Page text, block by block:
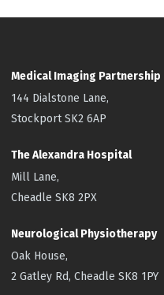
Medical Imaging Partnership
144 Dialstone Lane,
Stockport SK2 6AP
The Alexandra Hospital
Mill Lane,
Cheadle SK8 2PX
Neurological Physiotherapy
Oak House,
2 Gatley Rd, Cheadle SK8 1PY